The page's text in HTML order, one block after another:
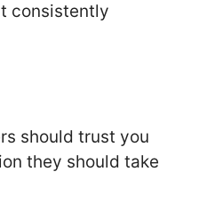
consistently
should trust you
they should take